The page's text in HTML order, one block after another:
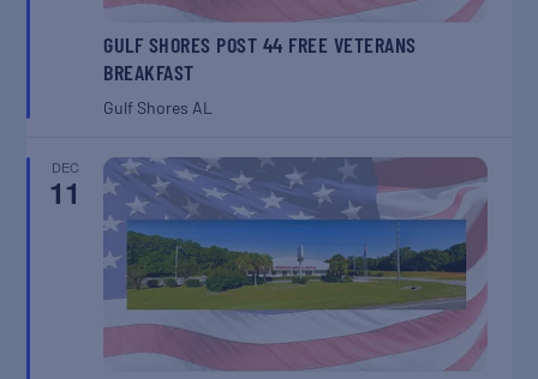
GULF SHORES POST 44 FREE VETERANS
BREAKFAST
Gulf Shores AL
DEC
11